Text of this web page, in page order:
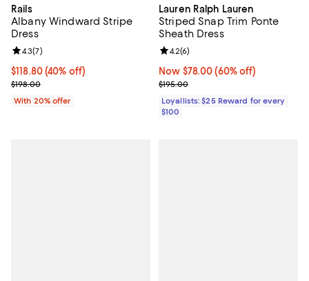
Rails
Albany Windward Stripe
Dress
$118.80; 40% off; undefined;
$118.80(40% off)
Current sale price $148.50; Previous price $198.00;
$198.00
Review rating: 4.3 out of 5; 7 reviews;
4.3(7)
With 20% offer
Lauren Ralph Lauren
Striped Snap Trim Ponte
Sheath Dress
Now $78.00; 60% off;
Now $78.00 (60% off)
Previous price $195.00
$195.00
Review rating: 4.2 out of 5; 6
4.2(6)
Loyallists: $25 Reward for every
$100